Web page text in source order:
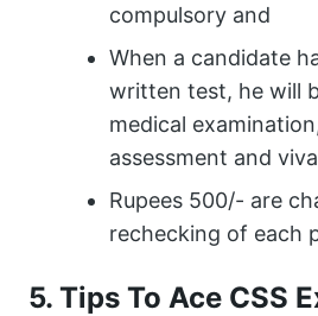
compulsory and
When a candidate
written test, he will
medical
assessment and
Rupees 500/- are
rechecking of each
5. Tips To Ace CSS